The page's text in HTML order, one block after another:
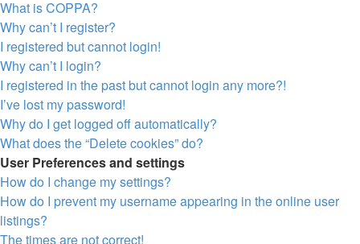
What is COPPA?
Why can’t I register?
I registered but cannot login!
Why can’t I login?
I registered in the past but cannot login any more?!
I’ve lost my password!
Why do I get logged off automatically?
What does the “Delete cookies” do?
User Preferences and settings
How do I change my settings?
How do I prevent my username appearing in the online user
listings?
The times are not correct!